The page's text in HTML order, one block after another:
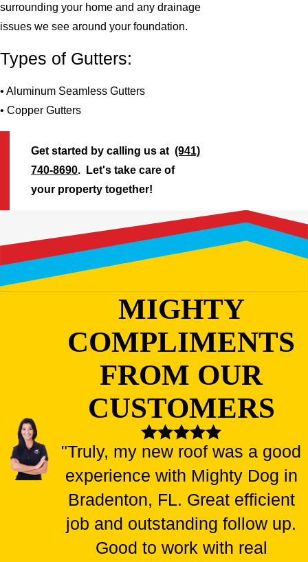
surrounding your home and any drainage
issues we see around your foundation.
Types of Gutters:
• Aluminum Seamless Gutters
• Copper Gutters
Get started by calling us at(941)
740-8690. Let's take care of
your property together!
MIGHTY
COMPLIMENTS
FROM OUR
CUSTOMERS
"Truly, my new roof was a good
experience with Mighty Dog in
Bradenton, FL. Great efficient
job and outstanding follow up.
Good to work with real